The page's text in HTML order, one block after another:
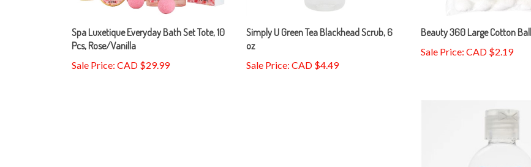
Spa Luxetique Everyday Bath Set Tote, 10
Pcs, Rose/Vanilla
Sale Price: CAD $29.99
Simply U Green Tea Blackhead Scrub, 6
oz
Sale Price: CAD $4.49
Beauty 360 Large Cotton
Sale Price: CAD $2.19